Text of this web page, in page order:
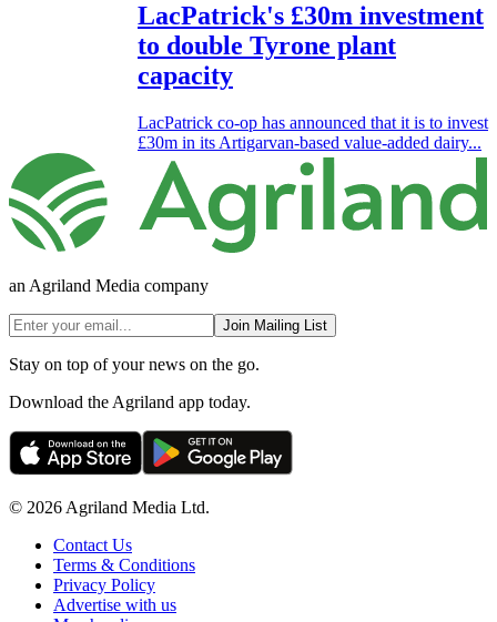
LacPatrick's £30m investment
to double Tyrone plant
capacity
LacPatrick co-op has announced that it is to invest
£30m in its Artigarvan-based value-added dairy...
an Agriland Media company
Join Mailing List
Stay on top of your news on the go.
Download the Agriland app today.
© 2026 Agriland Media Ltd.
Contact Us
Terms & Conditions
Privacy Policy
Advertise with us